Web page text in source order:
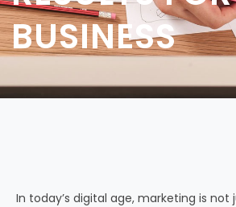
BUSINESS
In today’s digital age, marketing is